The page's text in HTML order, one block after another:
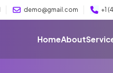
demo@gmail.com +1
HomeAbout